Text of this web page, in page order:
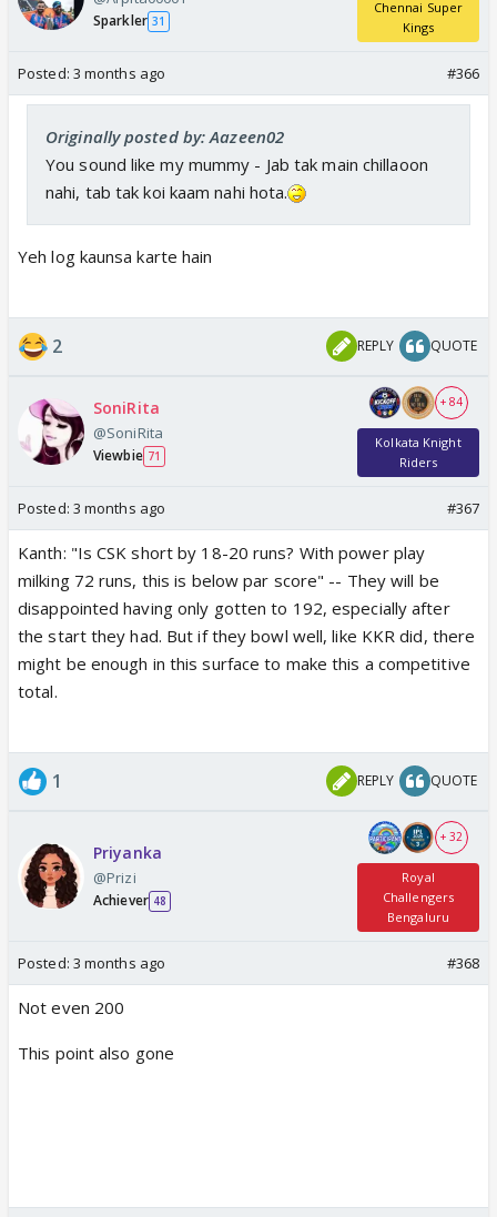
Sparkler 31
Chennai Super
Kings
Posted: 3 months ago #366
Originally posted by: Aazeen02
You sound like my mummy - Jab tak main chillaoon
nahi, tab tak koi kaam nahi hota.
Yeh log kaunsa karte hain
2 REPLY QUOTE
SoniRita
@SoniRita
Viewbie 71
+ 84
Kolkata Knight
Riders
Posted: 3 months ago #367
Kanth: "Is CSK short by 18-20 runs? With power play
milking 72 runs, this is below par score" -- They will be
disappointed having only gotten to 192, especially after
the start they had. But if they bowl well, like KKR did, there
might be enough in this surface to make this a competitive
total.
1 REPLY QUOTE
Priyanka
@Prizi
Achiever 48
+ 32
Royal
Challengers
Bengaluru
Posted: 3 months ago #368
Not even 200
This point also gone